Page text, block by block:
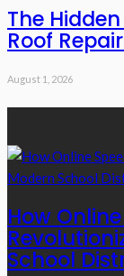
The
Roof
August 1, 2026
How
School